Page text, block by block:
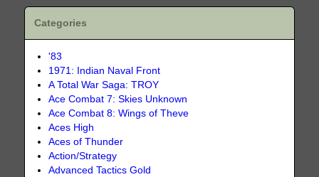
Categories
'83
1971: Indian Naval Front
A Total War Saga: TROY
Ace Combat 7: Skies Unknown
Ace Combat 8: Wings of Theve
Aces High
Aces of Thunder
Action/Strategy
Advanced Tactics Gold